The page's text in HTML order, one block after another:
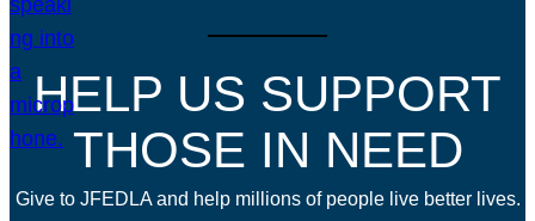
HELP US SUPPORT
THOSE IN NEED
Give to JFEDLA and help millions of people live better lives.